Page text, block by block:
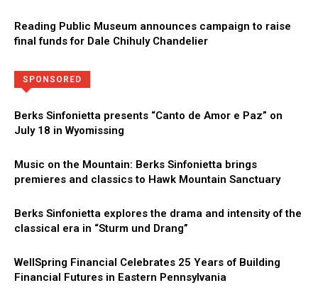
Reading Public Museum announces campaign to raise
final funds for Dale Chihuly Chandelier
SPONSORED
Berks Sinfonietta presents “Canto de Amor e Paz” on
July 18 in Wyomissing
Music on the Mountain: Berks Sinfonietta brings
premieres and classics to Hawk Mountain Sanctuary
Berks Sinfonietta explores the drama and intensity of the
classical era in “Sturm und Drang”
WellSpring Financial Celebrates 25 Years of Building
Financial Futures in Eastern Pennsylvania